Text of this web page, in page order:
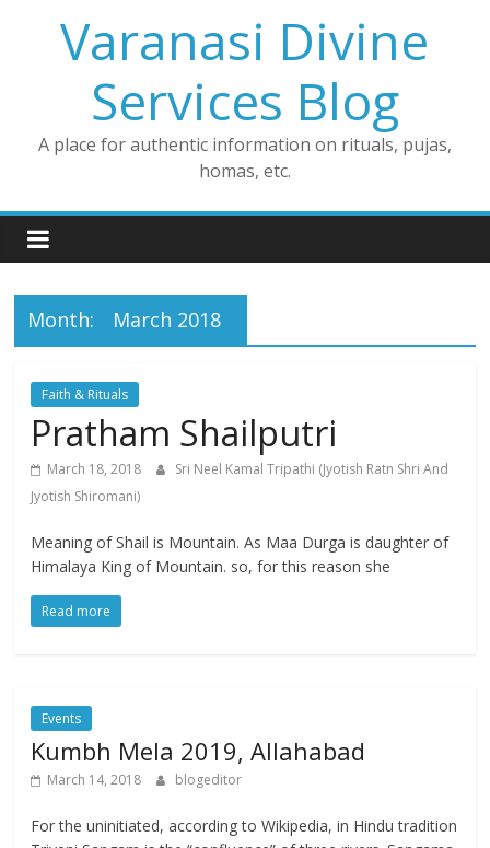
Varanasi Divine
Services Blog
A place for authentic information on rituals, pujas,
homas, etc.
Month: March 2018
Faith & Rituals
Pratham Shailputri
March 18, 2018
Sri Neel Kamal Tripathi (Jyotish Ratn Shri And
Jyotish Shiromani)
Meaning of Shail is Mountain. As Maa Durga is daughter of
Himalaya King of Mountain. so, for this reason she
Read more
Events
Kumbh Mela 2019, Allahabad
March 14, 2018 blogeditor
For the uninitiated, according to Wikipedia, in Hindu tradition